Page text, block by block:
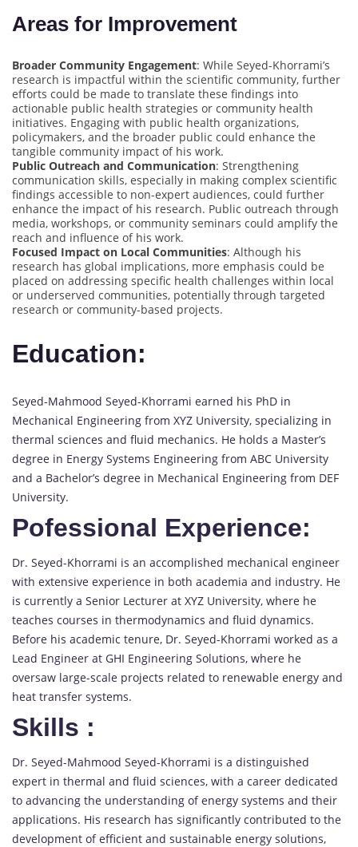
Areas for Improvement
Broader Community Engagement: While Seyed-Khorrami’s
research is impactful within the scientific community, further
efforts could be made to translate these findings into
actionable public health strategies or community health
initiatives. Engaging with public health organizations,
policymakers, and the broader public could enhance the
tangible community impact of his work.
Public Outreach and Communication: Strengthening
communication skills, especially in making complex scientific
findings accessible to non-expert audiences, could further
enhance the impact of his research. Public outreach through
media, workshops, or community seminars could amplify the
reach and influence of his work.
Focused Impact on Local Communities: Although his
research has global implications, more emphasis could be
placed on addressing specific health challenges within local
or underserved communities, potentially through targeted
research or community-based projects.
Education:
Seyed-Mahmood Seyed-Khorrami earned his PhD in
Mechanical Engineering from XYZ University, specializing in
thermal sciences and fluid mechanics. He holds a Master’s
degree in Energy Systems Engineering from ABC University
and a Bachelor’s degree in Mechanical Engineering from DEF
University.
Pofessional Experience:
Dr. Seyed-Khorrami is an accomplished mechanical engineer
with extensive experience in both academia and industry. He
is currently a Senior Lecturer at XYZ University, where he
teaches courses in thermodynamics and fluid dynamics.
Before his academic tenure, Dr. Seyed-Khorrami worked as a
Lead Engineer at GHI Engineering Solutions, where he
oversaw large-scale projects related to renewable energy and
heat transfer systems.
Skills :
Dr. Seyed-Mahmood Seyed-Khorrami is a distinguished
expert in thermal and fluid sciences, with a career dedicated
to advancing the understanding of energy systems and their
applications. His research has significantly contributed to the
development of efficient and sustainable energy solutions,